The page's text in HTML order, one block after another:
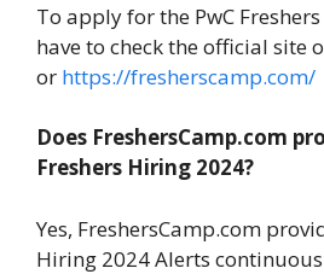
To apply for the PwC
have to check the official site
or https://fresherscamp.com/
Does FreshersCamp.com
Freshers Hiring 2024?
Yes, FreshersCamp.com
Hiring 2024 Alerts